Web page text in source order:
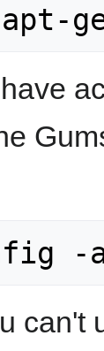
can't